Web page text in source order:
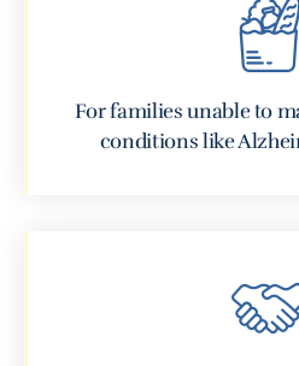
For families unable to
conditions like